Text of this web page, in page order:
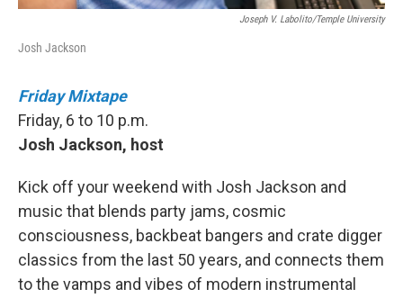
Joseph V. Labolito/Temple University
Josh Jackson
Friday Mixtape
Friday, 6 to 10 p.m.
Josh Jackson, host
Kick off your weekend with Josh Jackson and
music that blends party jams, cosmic
consciousness, backbeat bangers and crate digger
classics from the last 50 years, and connects them
to the vamps and vibes of modern instrumental